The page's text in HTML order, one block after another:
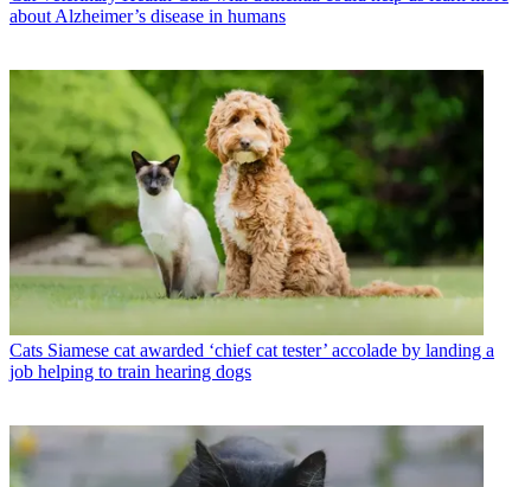
about Alzheimer’s disease in humans
Cats Siamese cat awarded ‘chief cat tester’ accolade by landing a
job helping to train hearing dogs